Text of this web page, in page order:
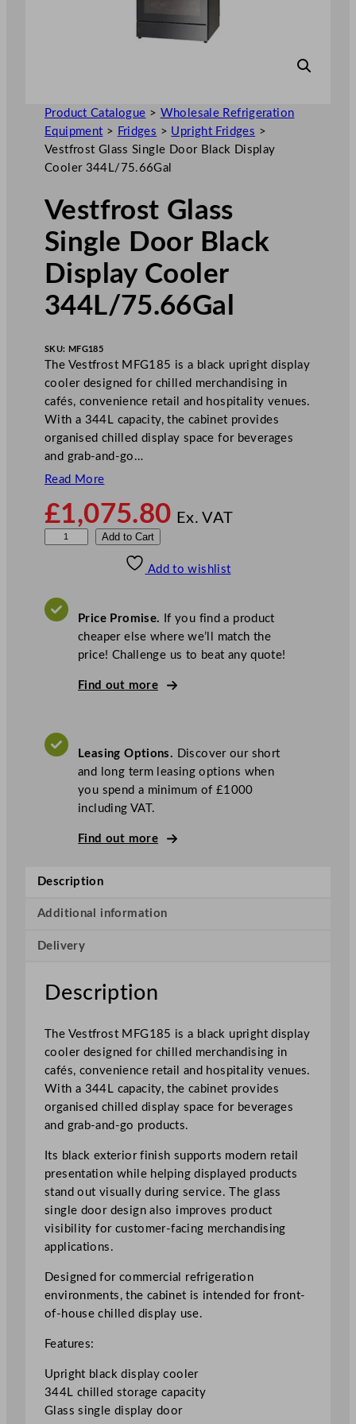
Product Catalogue > Wholesale Refrigeration
Equipment > Fridges > Upright Fridges >
Vestfrost Glass Single Door Black Display
Cooler 344L/75.66Gal
Vestfrost Glass
Single Door Black
Display Cooler
344L/75.66Gal
SKU: MFG185
The Vestfrost MFG185 is a black upright display
cooler designed for chilled merchandising in
cafés, convenience retail and hospitality venues.
With a 344L capacity, the cabinet provides
organised chilled display space for beverages
and grab-and-go…
Read More
£1,075.80 Ex. VAT
f
a
s
e
o
c
k
D
i
s
p
a
y
C
o
o
l
4
/
7
5
Add to Cart
Add to wishlist
Price Promise. If you find a product
cheaper else where we’ll match the
price! Challenge us to beat any quote!
Find out more
Leasing Options. Discover our short
and long term leasing options when
you spend a minimum of £1000
including VAT.
Find out more
Description
Additional information
Delivery
Description
The Vestfrost MFG185 is a black upright display
cooler designed for chilled merchandising in
cafés, convenience retail and hospitality venues.
With a 344L capacity, the cabinet provides
organised chilled display space for beverages
and grab-and-go products.
Its black exterior finish supports modern retail
presentation while helping displayed products
stand out visually during service. The glass
single door design also improves product
visibility for customer-facing merchandising
applications.
Designed for commercial refrigeration
environments, the cabinet is intended for front-
of-house chilled display use.
Features:
Upright black display cooler
344L chilled storage capacity
Glass single display door